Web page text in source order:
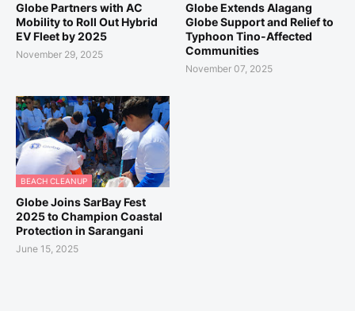
Globe Partners with AC
Mobility to Roll Out Hybrid
EV Fleet by 2025
November 29, 2025
Globe Extends Alagang
Globe Support and Relief to
Typhoon Tino-Affected
Communities
November 07, 2025
BEACH CLEANUP
Globe Joins SarBay Fest
2025 to Champion Coastal
Protection in Sarangani
June 15, 2025